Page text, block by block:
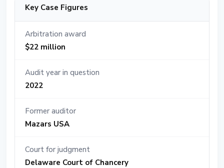
Key Case Figures
Arbitration award
$22 million
Audit year in question
2022
Former auditor
Mazars USA
Court for judgment
Delaware Court of Chancery